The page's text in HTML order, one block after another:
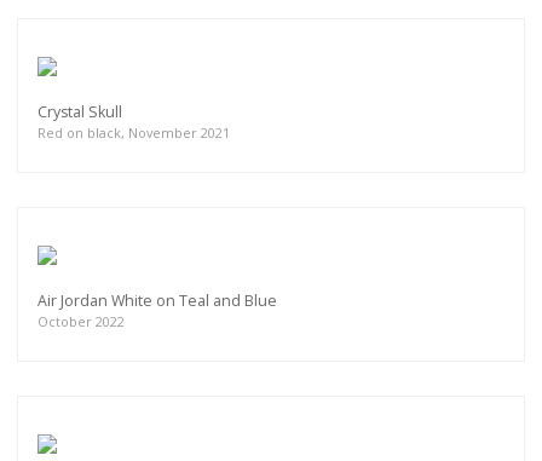
Crystal Skull
Red on black, November 2021
Air Jordan White on Teal and Blue
October 2022